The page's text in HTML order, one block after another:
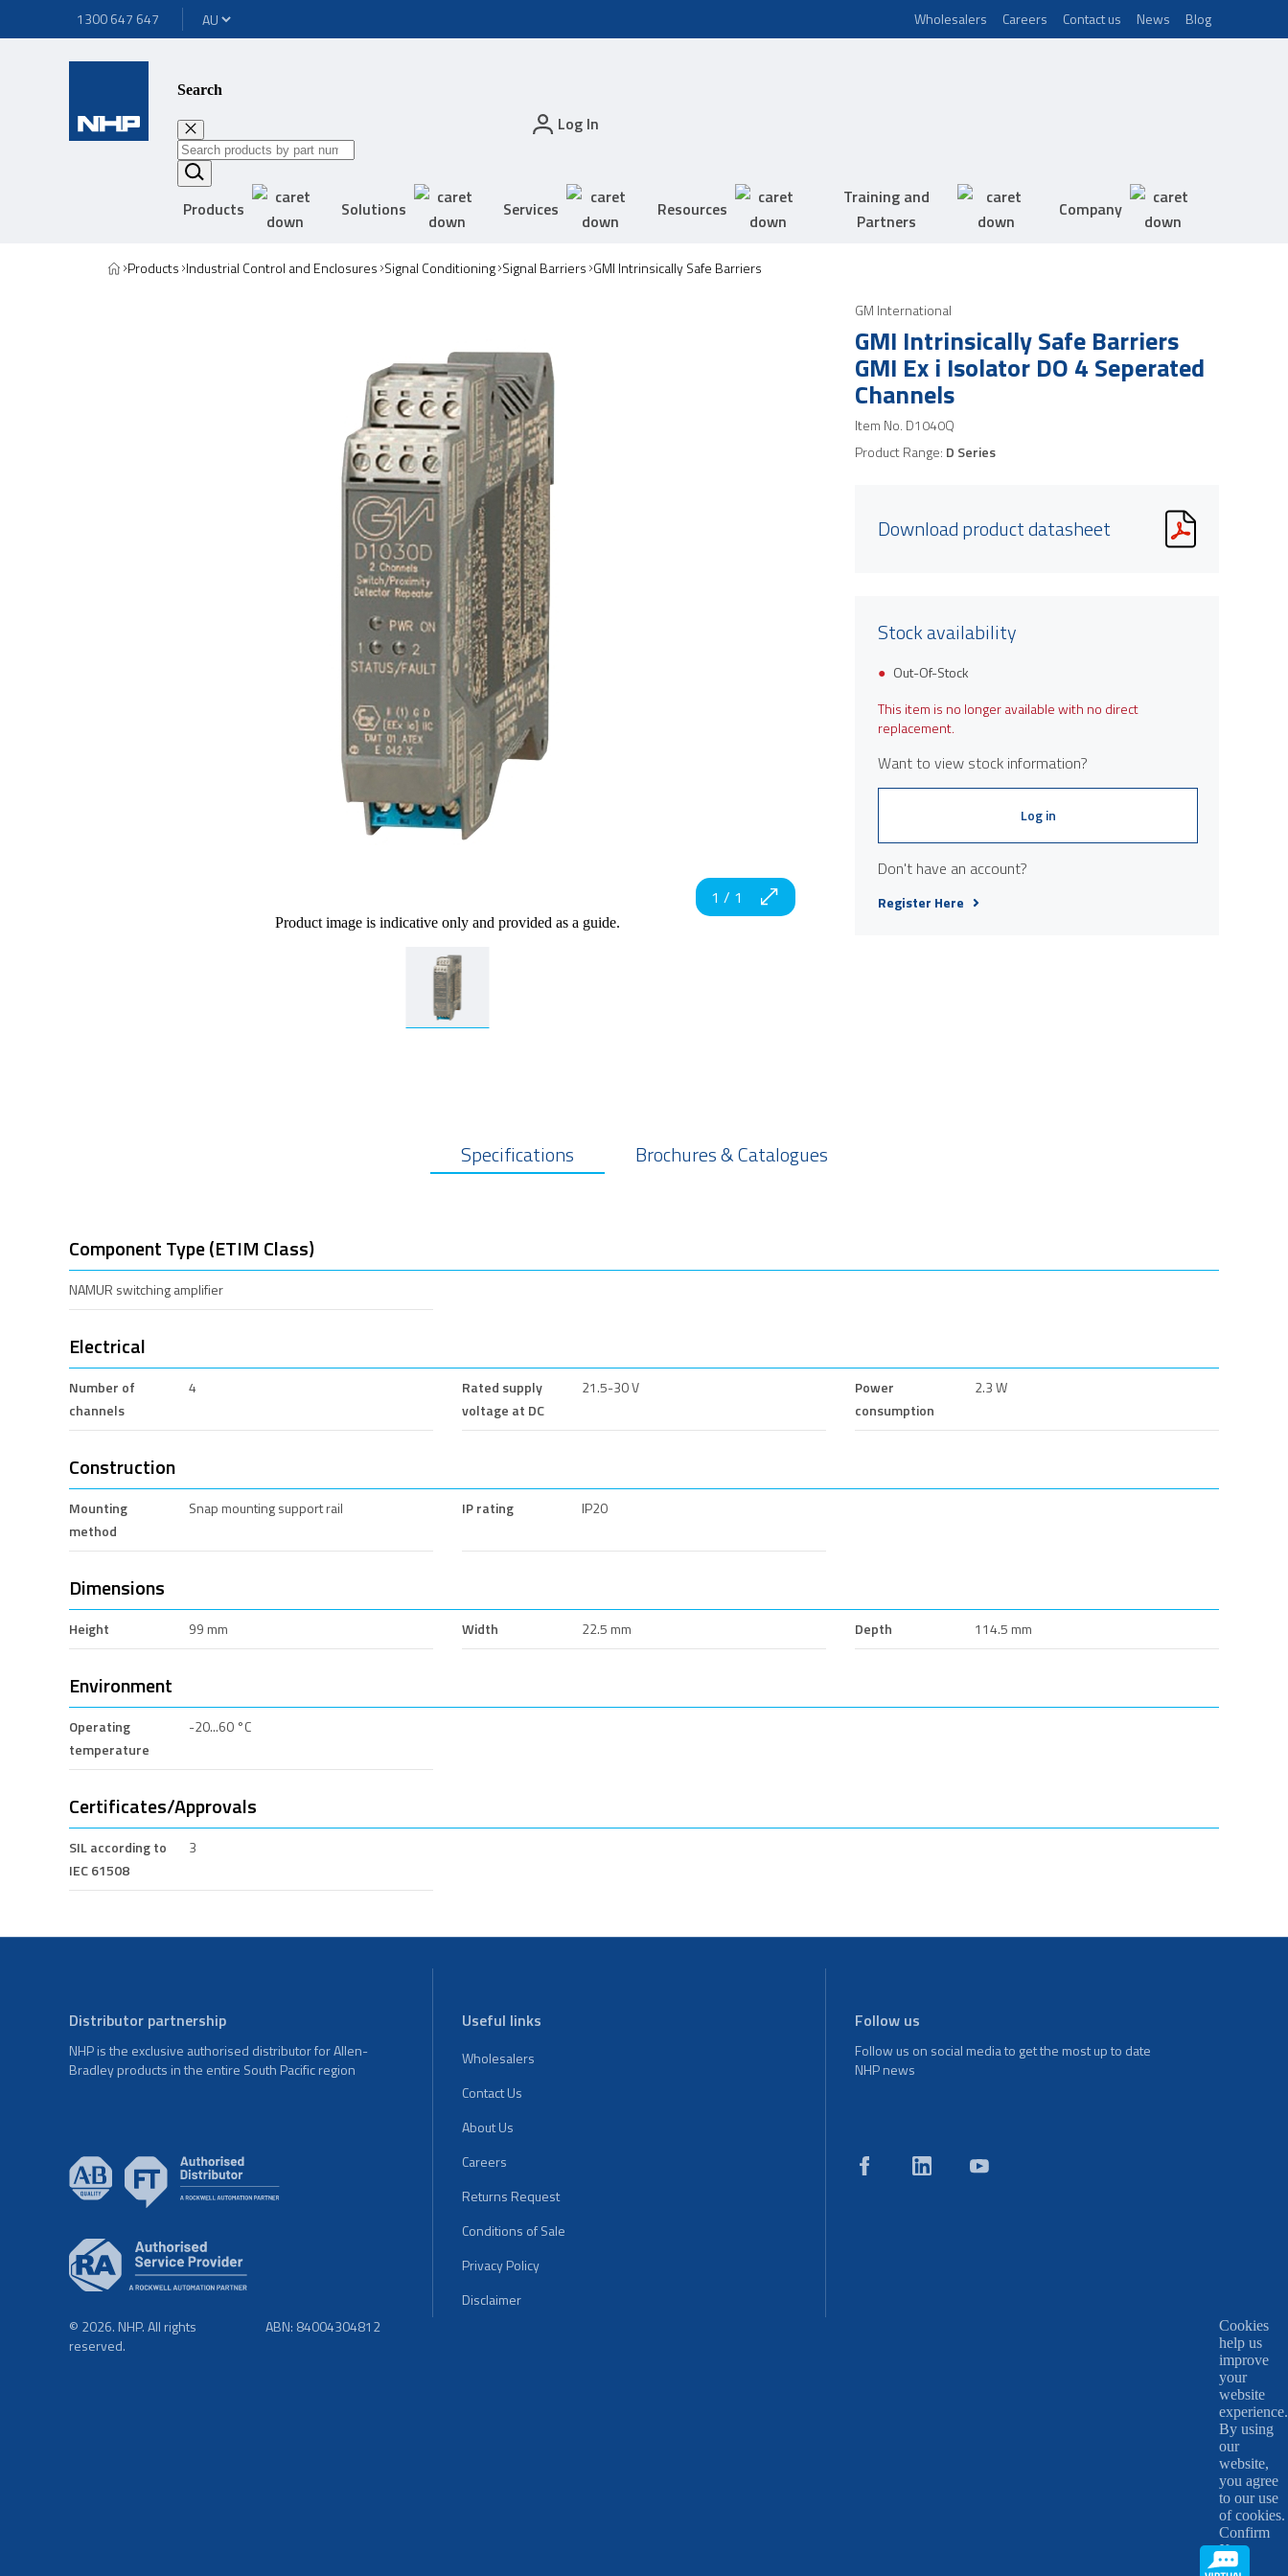
1300 647 647 Wholesalers Careers Contact us News Blog
Search
Log In
Products Solutions Services Resources
Training and
Partners
Company
Products Industrial Control and Enclosures Signal Conditioning Signal Barriers GMI Intrinsically Safe Barriers
Product image is indicative only and provided as a guide.
1 / 1
GM International
GMI Intrinsically Safe Barriers
GMI Ex i Isolator DO 4 Seperated
Channels
Item No. D1040Q
Product Range: D Series
Download product datasheet
Stock availability
Out-Of-Stock
This item is no longer available with no direct
replacement.
Want to view stock information?
Log in
Don't have an account?
Register Here
Specifications Brochures & Catalogues
Component Type (ETIM Class)
NAMUR switching amplifier
Electrical
Number of
channels
4
Rated supply
voltage at DC
21.5-30 V
Power
consumption
2.3 W
Construction
Mounting
method
Snap mounting support rail IP rating IP20
Dimensions
Height 99 mm Width 22.5 mm Depth 114.5 mm
Environment
Operating
temperature
-20...60 °C
Certificates/Approvals
SIL according to
IEC 61508
3
Distributor partnership
NHP is the exclusive authorised distributor for Allen-
Bradley products in the entire South Pacific region
Useful links
Wholesalers
Contact Us
About Us
Careers
Returns Request
Conditions of Sale
Privacy Policy
Disclaimer
Follow us
Follow us on social media to get the most up to date
NHP news
© 2026. NHP. All rights
reserved.
ABN: 84004304812
Cookies
help us
improve
your
website
experience.
By using
our
website,
you agree
to our use
of cookies.
Confirm
X